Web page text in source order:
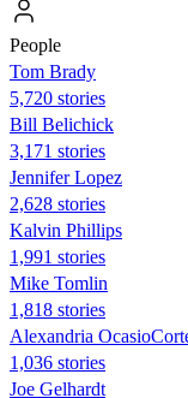
People
Tom Brady
5,720 stories
Bill Belichick
3,171 stories
Jennifer Lopez
2,628 stories
Kalvin Phillips
1,991 stories
Mike Tomlin
1,818 stories
Alexandria
1,036 stories
Joe Gelhardt